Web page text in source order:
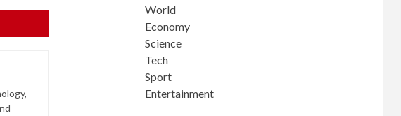
World
Economy
Science
Tech
Sport
Entertainment